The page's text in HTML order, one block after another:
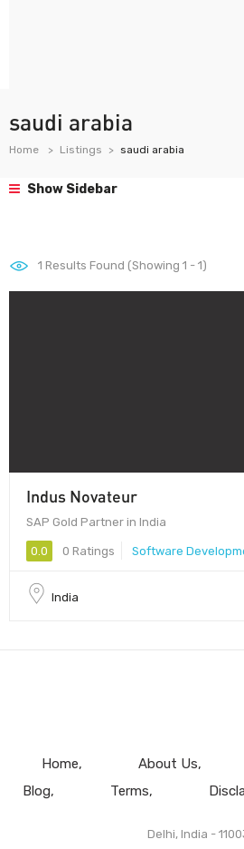
saudi arabia
Home Listings saudi arabia
Show Sidebar
1 Results Found (Showing 1 - 1)
Indus Novateur
SAP Gold Partner in India
0.0 0 Ratings Software
India
Home About Us
Blog
Terms
Delhi, India -